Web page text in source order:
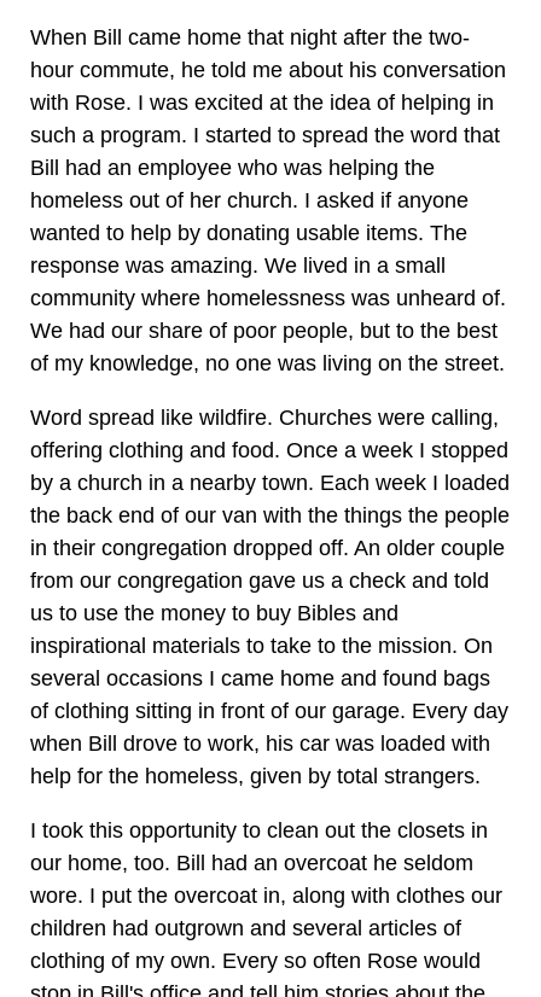
When Bill came home that night after the two-
hour commute, he told me about his conversation
with Rose. I was excited at the idea of helping in
such a program. I started to spread the word that
Bill had an employee who was helping the
homeless out of her church. I asked if anyone
wanted to help by donating usable items. The
response was amazing. We lived in a small
community where homelessness was unheard of.
We had our share of poor people, but to the best
of my knowledge, no one was living on the street.
Word spread like wildfire. Churches were calling,
offering clothing and food. Once a week I stopped
by a church in a nearby town. Each week I loaded
the back end of our van with the things the people
in their congregation dropped off. An older couple
from our congregation gave us a check and told
us to use the money to buy Bibles and
inspirational materials to take to the mission. On
several occasions I came home and found bags
of clothing sitting in front of our garage. Every day
when Bill drove to work, his car was loaded with
help for the homeless, given by total strangers.
I took this opportunity to clean out the closets in
our home, too. Bill had an overcoat he seldom
wore. I put the overcoat in, along with clothes our
children had outgrown and several articles of
clothing of my own. Every so often Rose would